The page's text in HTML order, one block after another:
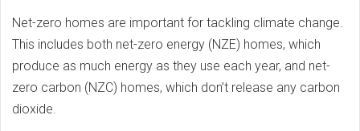
Net-zero homes are important for tackling climate change.
This includes both net-zero energy (NZE) homes, which
produce as much energy as they use each year, and net-
zero carbon (NZC) homes, which don’t release any carbon
dioxide.